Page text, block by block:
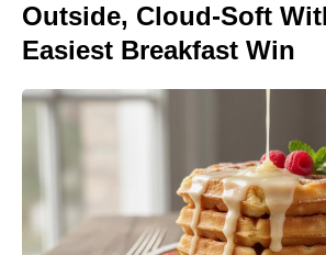
Outside, Cloud-Soft
Easiest Breakfast Win